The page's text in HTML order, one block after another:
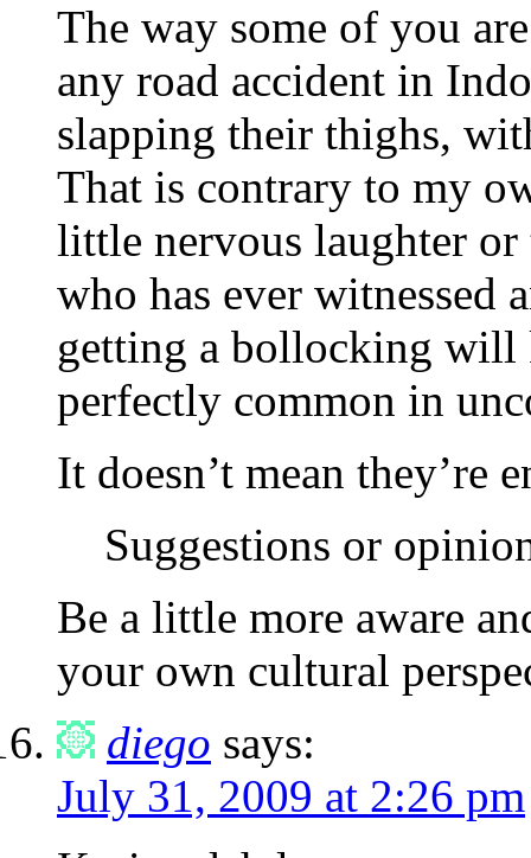
The way some of you
any road accident in
slapping their thighs,
That is contrary to my
little nervous laughter or
who has ever witnessed
getting a bollocking will
perfectly common in
It doesn’t mean they’re
Suggestions or
Be a little more aware
your own cultural
diego says:
July 31, 2009 at 2:26 pm